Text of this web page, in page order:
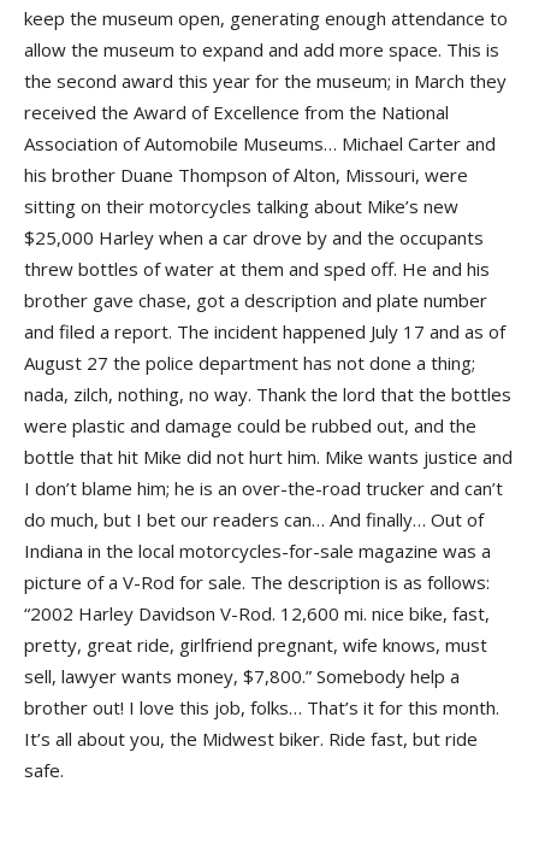
keep the museum open, generating enough attendance to
allow the museum to expand and add more space. This is
the second award this year for the museum; in March they
received the Award of Excellence from the National
Association of Automobile Museums… Michael Carter and
his brother Duane Thompson of Alton, Missouri, were
sitting on their motorcycles talking about Mike’s new
$25,000 Harley when a car drove by and the occupants
threw bottles of water at them and sped off. He and his
brother gave chase, got a description and plate number
and filed a report. The incident happened July 17 and as of
August 27 the police department has not done a thing;
nada, zilch, nothing, no way. Thank the lord that the bottles
were plastic and damage could be rubbed out, and the
bottle that hit Mike did not hurt him. Mike wants justice and
I don’t blame him; he is an over-the-road trucker and can’t
do much, but I bet our readers can… And finally… Out of
Indiana in the local motorcycles-for-sale magazine was a
picture of a V-Rod for sale. The description is as follows:
“2002 Harley Davidson V-Rod. 12,600 mi. nice bike, fast,
pretty, great ride, girlfriend pregnant, wife knows, must
sell, lawyer wants money, $7,800.” Somebody help a
brother out! I love this job, folks… That’s it for this month.
It’s all about you, the Midwest biker. Ride fast, but ride
safe.